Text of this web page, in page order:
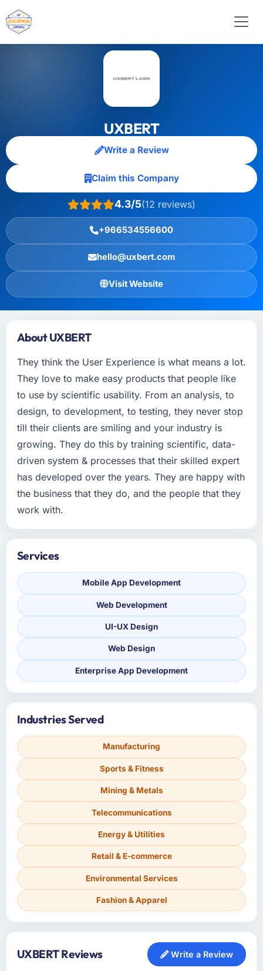
UXBERT
Write a Review
Claim this Company
4.3/5(12 reviews)
+966534556600
hello@uxbert.com
Visit Website
About UXBERT
They think the User Experience is what means a lot.
They love to make easy products that people like
to use by scientific usability. From an analysis, to
design, to development, to testing, they never stop
till their clients are smiling and your industry is
growing. They do this by training scientific, data-
driven system & processes that their skilled expert
has developed over the years. They are happy with
the business that they do, and the people that they
work with.
Services
Mobile App Development
Web Development
UI-UX Design
Web Design
Enterprise App Development
Industries Served
Manufacturing
Sports & Fitness
Mining & Metals
Telecommunications
Energy & Utilities
Retail & E-commerce
Environmental Services
Fashion & Apparel
UXBERT Reviews Write a Review